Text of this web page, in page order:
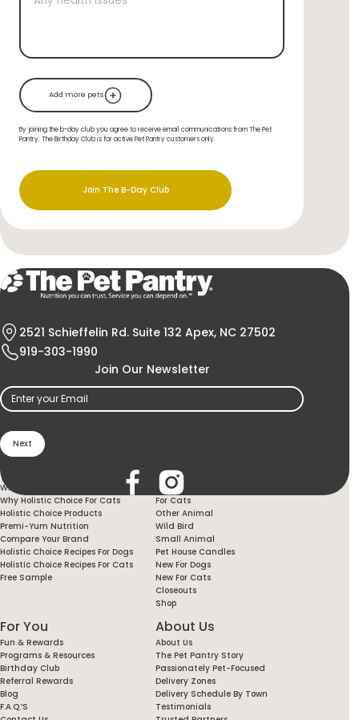
Add more pets
By joining the b-day club you agree to receive email communications from The Pet
Pantry. The Birthday Club is for active Pet Pantry customers only.
Join The B-Day Club
2521 Schieffelin Rd. Suite 132 Apex, NC 27502
919-303-1990
Join Our Newsletter
Email(Required)
Holistic Choice
Why Holistic Choice For Your Dog
Why Holistic Choice For Cats
Holistic Choice Products
Premi-Yum Nutrition
Compare Your Brand
Holistic Choice Recipes For Dogs
Holistic Choice Recipes For Cats
Free Sample
Products
For Dogs
For Cats
Other Animal
Wild Bird
Small Animal
Pet House Candles
New For Dogs
New For Cats
Closeouts
Shop
For You
Fun & Rewards
Programs & Resources
Birthday Club
Referral Rewards
Blog
F.A.Q.’s
About Us
About Us
The Pet Pantry Story
Passionately Pet-Focused
Delivery Zones
Delivery Schedule By Town
Testimonials